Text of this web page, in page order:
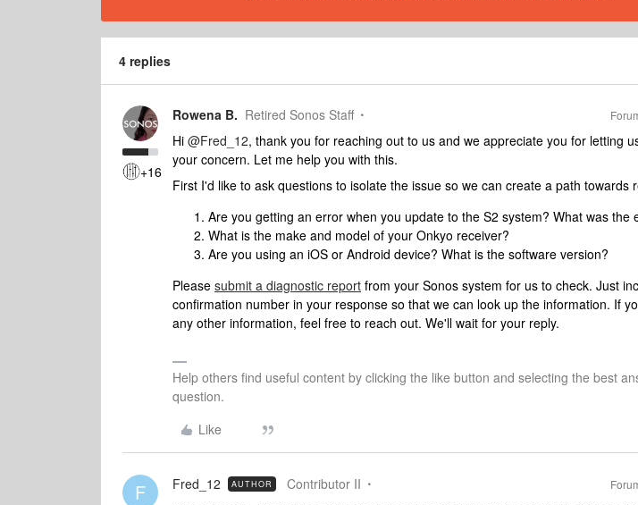
4 replies
+16
Rowena B. Retired Sonos Staff
Hi @Fred_12, thank you for reaching out to us and we appreciate you for letting
your concern. Let me help you with this.
First I'd like to ask questions to isolate the issue so we can create a path towards
Are you getting an error when you update to the S2 system? What was the
What is the make and model of your Onkyo receiver?
Are you using an iOS or Android device? What is the software version?
Please submit a diagnostic report from your Sonos system for us to check. Just
confirmation number in your response so that we can look up the information. If
any other information, feel free to reach out. We'll wait for your reply.
Help others find useful content by clicking the like button and selecting the best
question.
Like
F Fred_12 AUTHOR Contributor II